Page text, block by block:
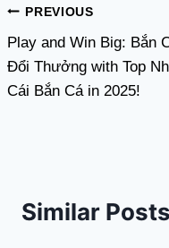
Post
navigation
PREVIOUS
Play and Win Big: Bắn
Đổi Thưởng with Top
Cái Bắn Cá in 2025!
Similar Posts